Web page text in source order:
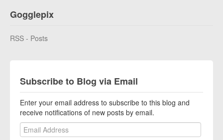
Gogglepix
RSS - Posts
Subscribe to Blog via Email
Enter your email address to subscribe to this blog and
receive notifications of new posts by email.
Email Address